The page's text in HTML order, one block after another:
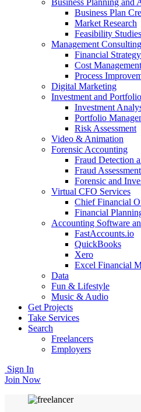
Business Planning and
Business Plan
Market Research
Feasibility Studies
Management Consulting
Financial Strategy
Cost Management
Process
Digital Marketing
Investment and
Investment
Portfolio
Risk Assessment
Video & Animation
Forensic Accounting
Fraud Detection
Fraud Assessment
Forensic and
Virtual CFO Services
Chief Financial
Financial
Accounting Software
FastAccounts.io
QuickBooks
Xero
Excel Financial
Data
Fun & Lifestyle
Music & Audio
Get Projects
Take Services
Search
Freelancers
Employers
Sign In
Join Now